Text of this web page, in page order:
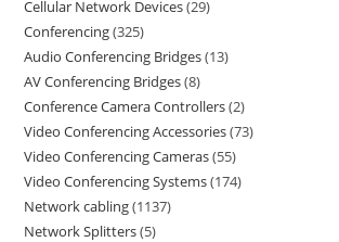
Cellular Network Devices 29
Conferencing 325
Audio Conferencing Bridges 13
AV Conferencing Bridges 8
Conference Camera Controllers 2
Video Conferencing Accessories 73
Video Conferencing Cameras 55
Video Conferencing Systems 174
Network cabling 1137
Network Splitters 5